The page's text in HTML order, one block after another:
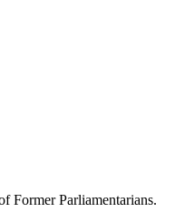
Former Parliamentarians.